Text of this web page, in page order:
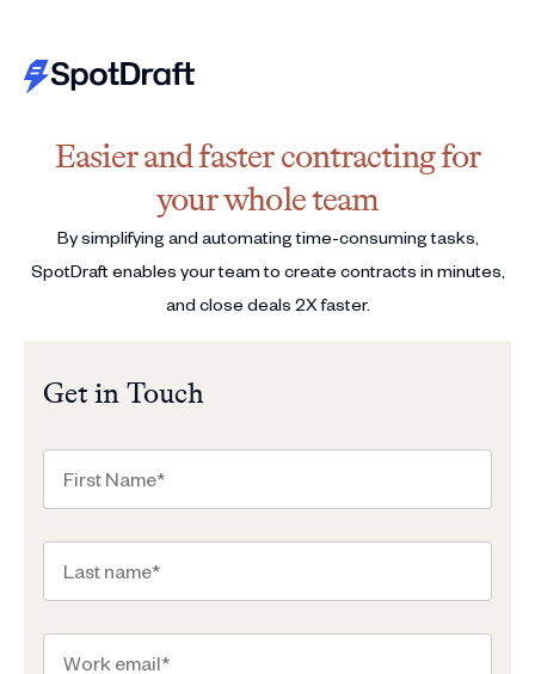
Easier and faster contracting for
your whole team
By simplifying and automating time-consuming tasks,
SpotDraft enables your team to create contracts in minutes,
and close deals 2X faster.
Get in Touch